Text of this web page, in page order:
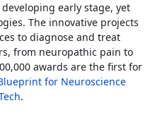
early stage, yet
The innovative projects
to diagnose and treat
from neuropathic pain to
awards are the first for
for Neuroscience
.